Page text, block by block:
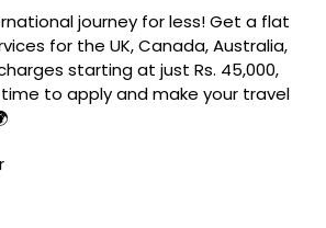
journey for less! Get a flat
for the UK, Canada, Australia,
starting at just Rs. 45,000,
to apply and make your travel